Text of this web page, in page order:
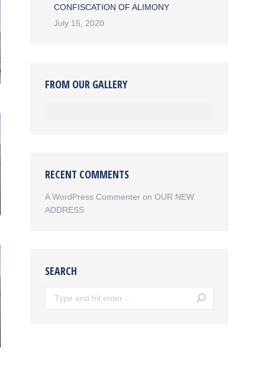
CONFISCATION OF ALIMONY
July 15, 2020
FROM OUR GALLERY
RECENT COMMENTS
A WordPress Commenter on OUR NEW
ADDRESS
SEARCH